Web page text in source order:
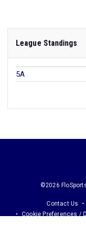
League Standings
5A
©2026
Contact Us
Cookie Preferences /